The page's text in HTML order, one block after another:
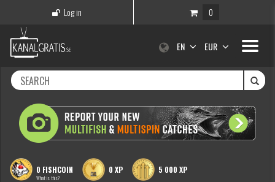
Log in 0
Toggle
EN EUR
0 FISHCOIN
What is this?
0 XP 5 000 XP